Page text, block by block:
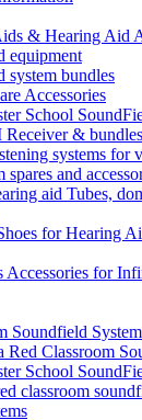
& Hearing Aid
equipment
system bundles
Accessories
School
Receiver &
systems for
and
aid Tubes,
for Hearing
Accessories for
Soundfield
Classroom
School
classroom